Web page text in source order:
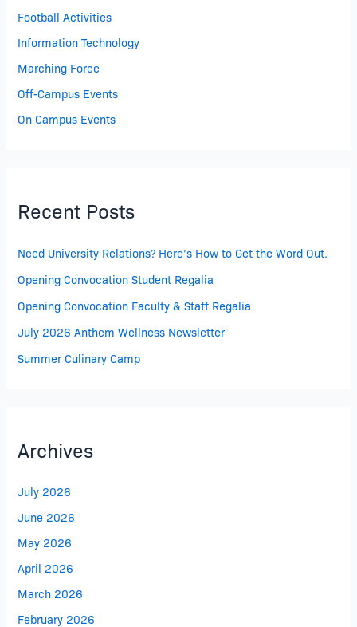
Football Activities
Information Technology
Marching Force
Off-Campus Events
On Campus Events
Recent Posts
Need University Relations? Here’s How to Get the Word Out.
Opening Convocation Student Regalia
Opening Convocation Faculty & Staff Regalia
July 2026 Anthem Wellness Newsletter
Summer Culinary Camp
Archives
July 2026
June 2026
May 2026
April 2026
March 2026
February 2026